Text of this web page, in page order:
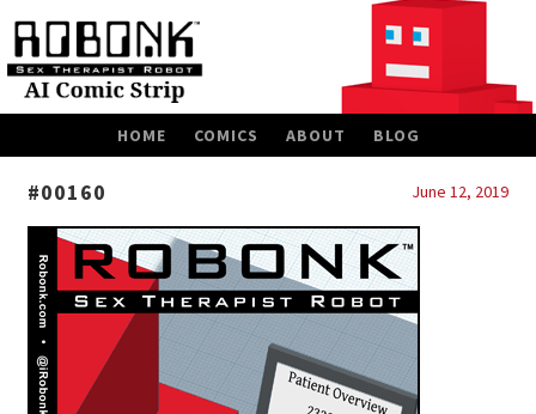
HOME COMICS ABOUT BLOG
#00160 June 12, 2019